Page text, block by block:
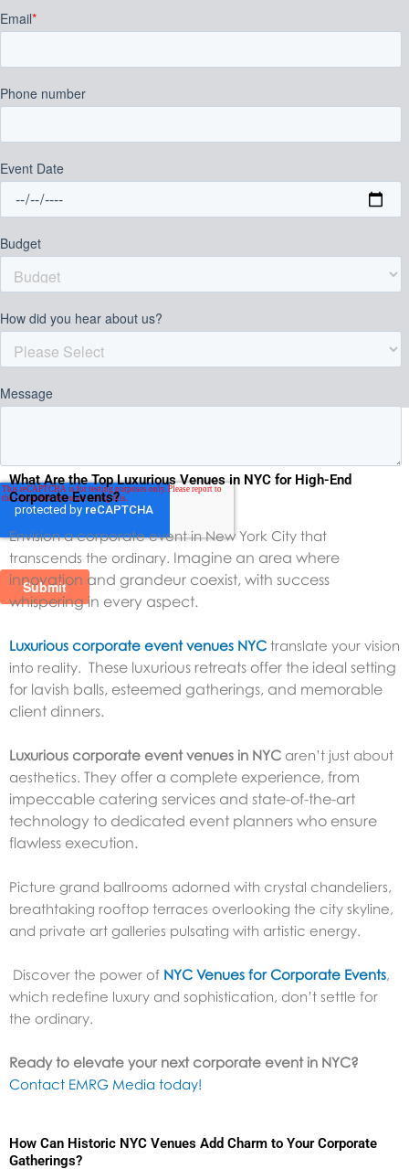
What Are the Top Luxurious Venues in NYC for High-End
Corporate Events?
Envision a corporate event in New York City that
transcends the ordinary. Imagine an area where
innovation and grandeur coexist, with success
whispering in every aspect.
Luxurious corporate event venues NYC translate your vision
into reality. These luxurious retreats offer the ideal setting
for lavish balls, esteemed gatherings, and memorable
client dinners.
Luxurious corporate event venues in NYC aren’t just about
aesthetics. They offer a complete experience, from
impeccable catering services and state-of-the-art
technology to dedicated event planners who ensure
flawless execution.
Picture grand ballrooms adorned with crystal chandeliers,
breathtaking rooftop terraces overlooking the city skyline,
and private art galleries pulsating with artistic energy.
Discover the power of NYC Venues for Corporate Events,
which redefine luxury and sophistication, don’t settle for
the ordinary.
Ready to elevate your next corporate event in NYC?
Contact EMRG Media today!
How Can Historic NYC Venues Add Charm to Your Corporate
Gatherings?